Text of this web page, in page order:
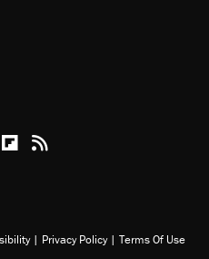
Youtube
Podcasts
Reason on Flipboard
Reason RSS
| Privacy Policy | Terms Of Use